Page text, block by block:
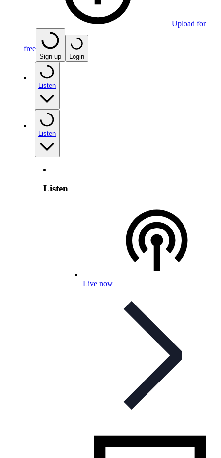
Upload for
free
Sign up Login
Listen
Listen
Listen
Live now